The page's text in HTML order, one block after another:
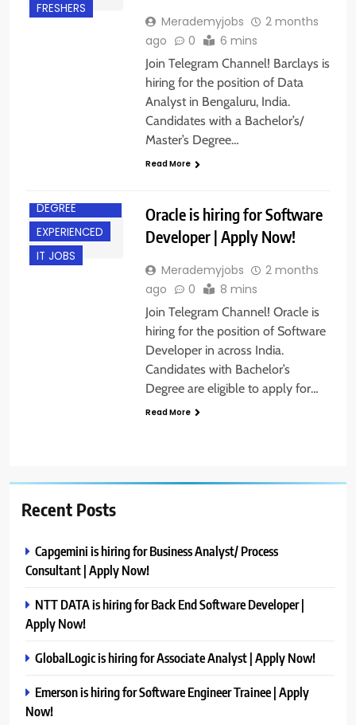
FRESHERS
Merademyjobs
2 months
ago
0 6 mins
Join Telegram Channel! Barclays is
hiring for the position of Data
Analyst in Bengaluru, India.
Candidates with a Bachelor’s/
Master’s Degree…
Read More
DEGREE
EXPERIENCED
IT JOBS
Oracle is hiring for Software
Developer | Apply Now!
Merademyjobs
2 months
ago
0 8 mins
Join Telegram Channel! Oracle is
hiring for the position of Software
Developer in across India.
Candidates with Bachelor’s
Degree are eligible to apply for…
Read More
Recent Posts
Capgemini is hiring for Business Analyst/ Process
Consultant | Apply Now!
NTT DATA is hiring for Back End Software Developer |
Apply Now!
GlobalLogic is hiring for Associate Analyst | Apply Now!
Emerson is hiring for Software Engineer Trainee | Apply
Now!